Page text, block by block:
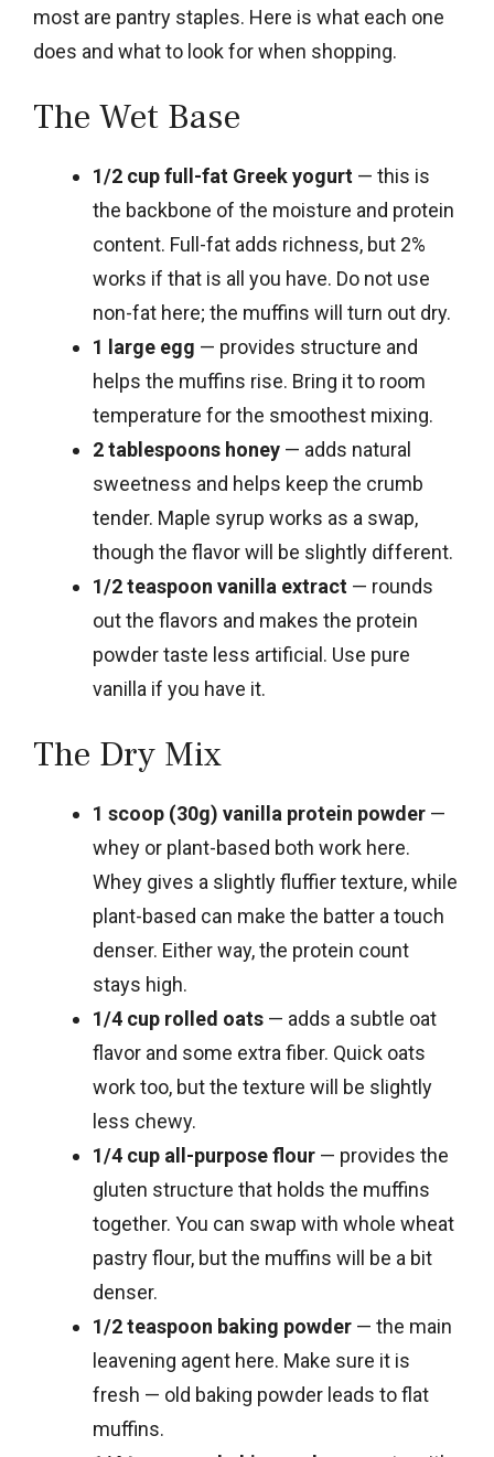
most are pantry staples. Here is what each one
does and what to look for when shopping.
The Wet Base
1/2 cup full-fat Greek yogurt — this is
the backbone of the moisture and protein
content. Full-fat adds richness, but 2%
works if that is all you have. Do not use
non-fat here; the muffins will turn out dry.
1 large egg — provides structure and
helps the muffins rise. Bring it to room
temperature for the smoothest mixing.
2 tablespoons honey — adds natural
sweetness and helps keep the crumb
tender. Maple syrup works as a swap,
though the flavor will be slightly different.
1/2 teaspoon vanilla extract — rounds
out the flavors and makes the protein
powder taste less artificial. Use pure
vanilla if you have it.
The Dry Mix
1 scoop (30g) vanilla protein powder —
whey or plant-based both work here.
Whey gives a slightly fluffier texture, while
plant-based can make the batter a touch
denser. Either way, the protein count
stays high.
1/4 cup rolled oats — adds a subtle oat
flavor and some extra fiber. Quick oats
work too, but the texture will be slightly
less chewy.
1/4 cup all-purpose flour — provides the
gluten structure that holds the muffins
together. You can swap with whole wheat
pastry flour, but the muffins will be a bit
denser.
1/2 teaspoon baking powder — the main
leavening agent here. Make sure it is
fresh — old baking powder leads to flat
muffins.